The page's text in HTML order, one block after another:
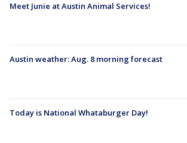
Meet Junie at Austin Animal Services!
Austin weather: Aug. 8 morning forecast
Today is National Whataburger Day!